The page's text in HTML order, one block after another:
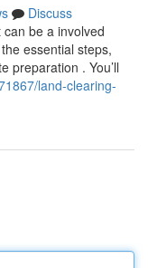
Discuss
be a involved
essential steps,
preparation . You’ll
land-clearing-